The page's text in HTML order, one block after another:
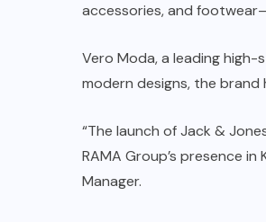
accessories, and
Vero Moda, a leading
modern designs, the
“The launch of Jack &
RAMA Group’s presence in
Manager.